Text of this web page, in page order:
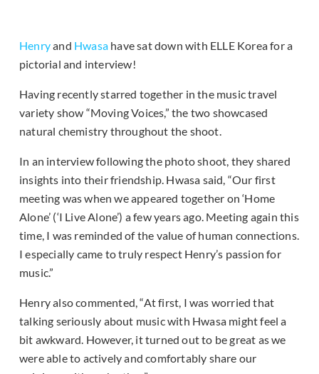
Henryand Hwasa have sat down with ELLE Korea for a
pictorial and interview!
Having recently starred together in the music travel
variety show “Moving Voices,” the two showcased
natural chemistry throughout the shoot.
In an interview following the photo shoot, they shared
insights into their friendship. Hwasa said, “Our first
meeting was when we appeared together on ‘Home
Alone’ (‘I Live Alone’) a few years ago. Meeting again this
time, I was reminded of the value of human connections.
I especially came to truly respect Henry’s passion for
music.”
Henry also commented, “At first, I was worried that
talking seriously about music with Hwasa might feel a
bit awkward. However, it turned out to be great as we
were able to actively and comfortably share our